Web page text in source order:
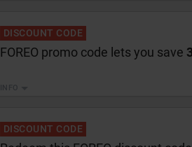
FOREO promo code lets you save
DISCOUNT CODE
DISCOUNT CODE